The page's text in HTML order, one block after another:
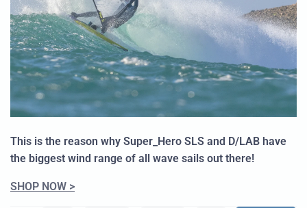
This is the reason why Super_Hero SLS and D/LAB have
the biggest wind range of all wave sails out there!
SHOP NOW >